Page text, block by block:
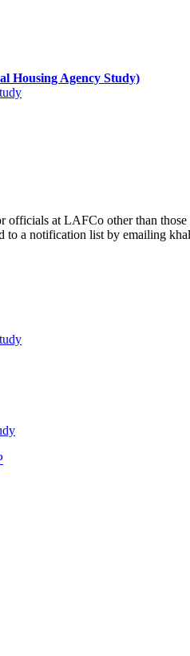
Housing Agency Study)
at LAFCo other than
a notification list by emailing